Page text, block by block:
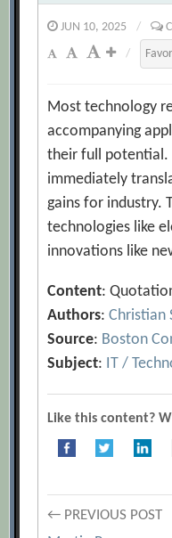
JUN 10, 2025 /
/
Most technology
accompanying
their full potential.
immediately
gains for industry.
technologies like
innovations like
Content:
Authors:Christian
Source: Boston
Subject: IT /
Like this content?
Post
← PREVIOUS POST